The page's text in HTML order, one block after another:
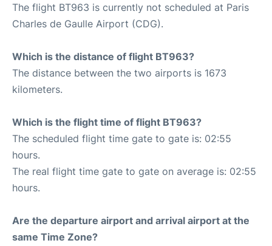
The flight BT963 is currently not scheduled at Paris
Charles de Gaulle Airport (CDG).
Which is the distance of flight BT963?
The distance between the two airports is 1673
kilometers.
Which is the flight time of flight BT963?
The scheduled flight time gate to gate is: 02:55
hours.
The real flight time gate to gate on average is: 02:55
hours.
Are the departure airport and arrival airport at the
same Time Zone?